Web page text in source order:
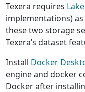
Texera requires
implementations)
these two storage
Texera’s dataset
Install Docker
engine and docker
Docker after